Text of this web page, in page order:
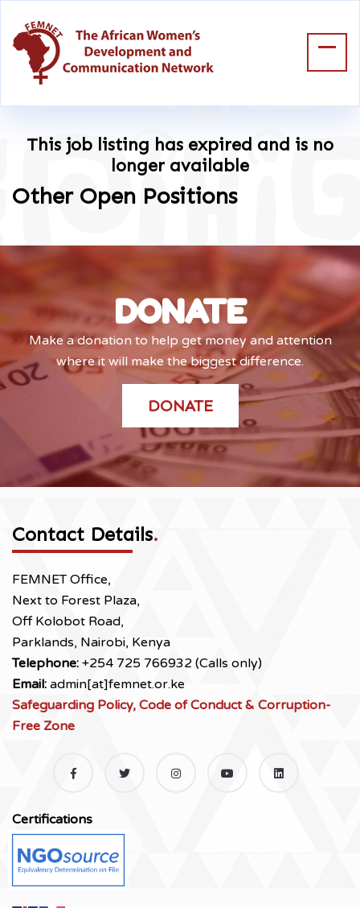
This job listing has expired and is no
longer available
Other Open Positions
DONATE
Make a donation to help get money and attention
where it will make the biggest difference.
DONATE
Contact Details.
FEMNET Office,
Next to Forest Plaza,
Off Kolobot Road,
Parklands, Nairobi, Kenya
Telephone: +254 725 766932 (Calls only)
Email: admin[at]femnet.or.ke
Safeguarding Policy, Code of Conduct & Corruption-
Free Zone
Certifications